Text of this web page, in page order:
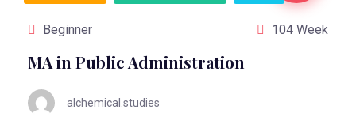
Beginner 104 Week
MA in Public Administration
alchemical.studies